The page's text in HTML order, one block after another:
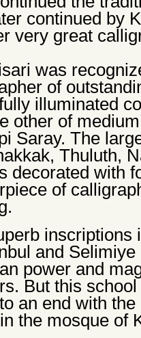
continued by
very great
was
of
illuminated
other of
Saray. The
Thuluth,
decorated with
of
inscriptions
and
power and
But this
an end with
the mosque of